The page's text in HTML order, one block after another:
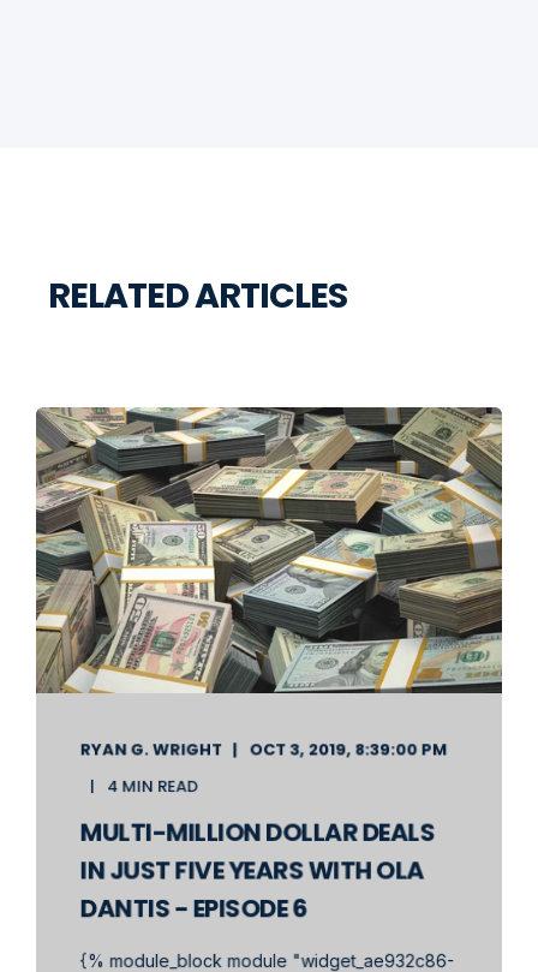
RELATED ARTICLES
RYAN G. WRIGHT
OCT 3, 2019, 8:39:00 PM
4 MIN READ
MULTI-MILLION DOLLAR DEALS
IN JUST FIVE YEARS WITH OLA
DANTIS - EPISODE 6
{% module_block module "widget_ae932c86-